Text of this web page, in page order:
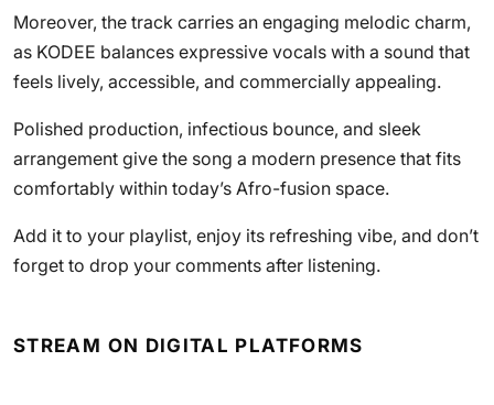
Moreover, the track carries an engaging melodic charm,
as KODEE balances expressive vocals with a sound that
feels lively, accessible, and commercially appealing.
Polished production, infectious bounce, and sleek
arrangement give the song a modern presence that fits
comfortably within today’s Afro-fusion space.
Add it to your playlist, enjoy its refreshing vibe, and don’t
forget to drop your comments after listening.
STREAM ON DIGITAL PLATFORMS